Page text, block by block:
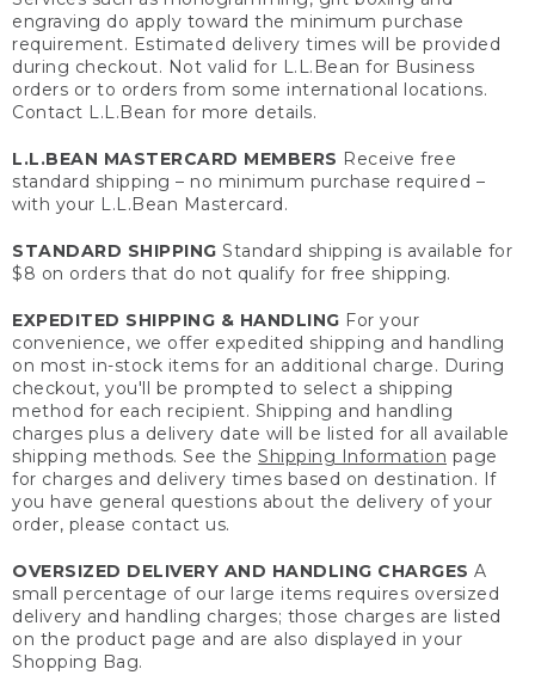
engraving do apply toward the minimum purchase
requirement. Estimated delivery times will be provided
during checkout. Not valid for L.L.Bean for Business
orders or to orders from some international locations.
Contact L.L.Bean for more details.
L.L.BEAN MASTERCARD MEMBERS Receive free
standard shipping – no minimum purchase required –
with your L.L.Bean Mastercard.
STANDARD SHIPPING Standard shipping is available for
$8 on orders that do not qualify for free shipping.
EXPEDITED SHIPPING & HANDLING For your
convenience, we offer expedited shipping and handling
on most in-stock items for an additional charge. During
checkout, you'll be prompted to select a shipping
method for each recipient. Shipping and handling
charges plus a delivery date will be listed for all available
shipping methods. See the Shipping Information page
for charges and delivery times based on destination. If
you have general questions about the delivery of your
order, please contact us.
OVERSIZED DELIVERY AND HANDLING CHARGES A
small percentage of our large items requires oversized
delivery and handling charges; those charges are listed
on the product page and are also displayed in your
Shopping Bag.